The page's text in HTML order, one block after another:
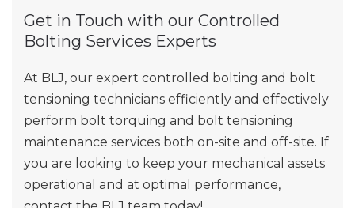
Get in Touch with our Controlled
Bolting Services Experts
At BLJ, our expert controlled bolting and bolt
tensioning technicians efficiently and effectively
perform bolt torquing and bolt tensioning
maintenance services both on-site and off-site. If
you are looking to keep your mechanical assets
operational and at optimal performance,